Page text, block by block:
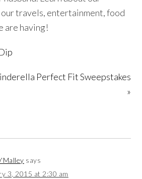
travels, entertainment, food
are having!
Perfect Fit Sweepstakes
»
says
3, 2015 at 2:30 am